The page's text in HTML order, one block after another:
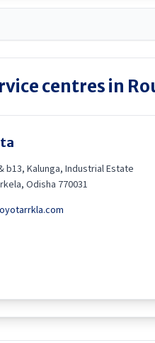
centres in
b13, Kalunga, Industrial Estate
Odisha 770031